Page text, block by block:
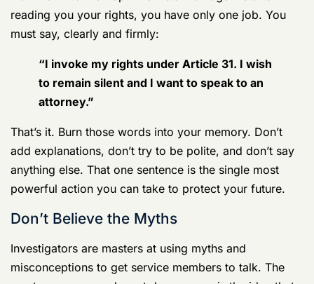
of the story,” understand their true objective. They are
not there to help you. They are there to build a case,
trained in psychological tactics designed to make you
feel at ease and pressure you into waiving your rights.
reading you your rights, you have only one job. You
must say, clearly and firmly:
I invoke my rightsunder Article 31. I wish
attorney.”
That’s it. Burn those words into your memory. Don’t
add explanations, don’t try to be polite, and don’t say